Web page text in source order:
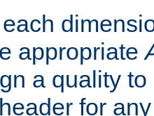
appropriate
a quality
for